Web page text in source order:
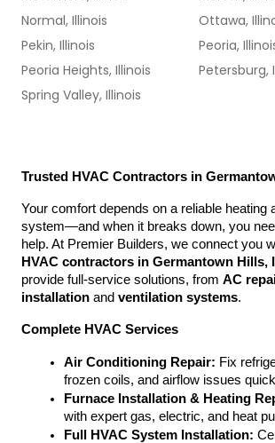
Normal, Illinois
Ottawa,
Pekin, Illinois
Peoria,
Peoria Heights, Illinois
Petersburg,
Spring Valley, Illinois
Trusted HVAC Contractors in
Your comfort depends on a reliable heating
system—and when it breaks down, you
HVAC contractors in Germantown Hills,
provide full-service solutions, from AC
installation and ventilation systems.
Complete HVAC Services
Air Conditioning Repair: Fix
frozen coils, and airflow issues
Furnace Installation & Heating
with expert gas, electric, and heat
Full HVAC System Installation: